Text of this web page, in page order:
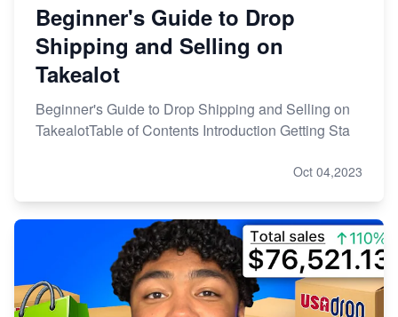
Beginner's Guide to Drop
Shipping and Selling on
Takealot
Beginner's Guide to Drop Shipping and Selling on
TakealotTable of Contents Introduction Getting Sta
Oct 04,2023